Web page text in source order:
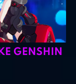
GENSHIN